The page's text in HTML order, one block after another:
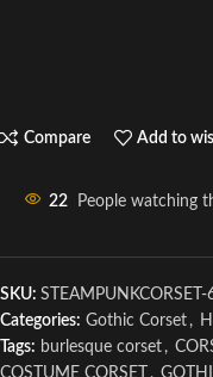
Compare Add to
22 People watching
SKU: STEAMPUNKCORSET-
Categories: Gothic Corset ,
Tags: burlesque corset ,